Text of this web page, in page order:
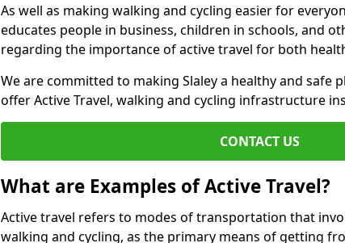
As well as making walking and cycling easier for
educates people in business, children in schools, and
regarding the importance of active travel for both
We are committed to making Slaley a healthy and safe
offer Active Travel, walking and cycling infrastructure
CONTACT US
What are Examples of Active Travel?
Active travel refers to modes of transportation that
walking and cycling, as the primary means of getting